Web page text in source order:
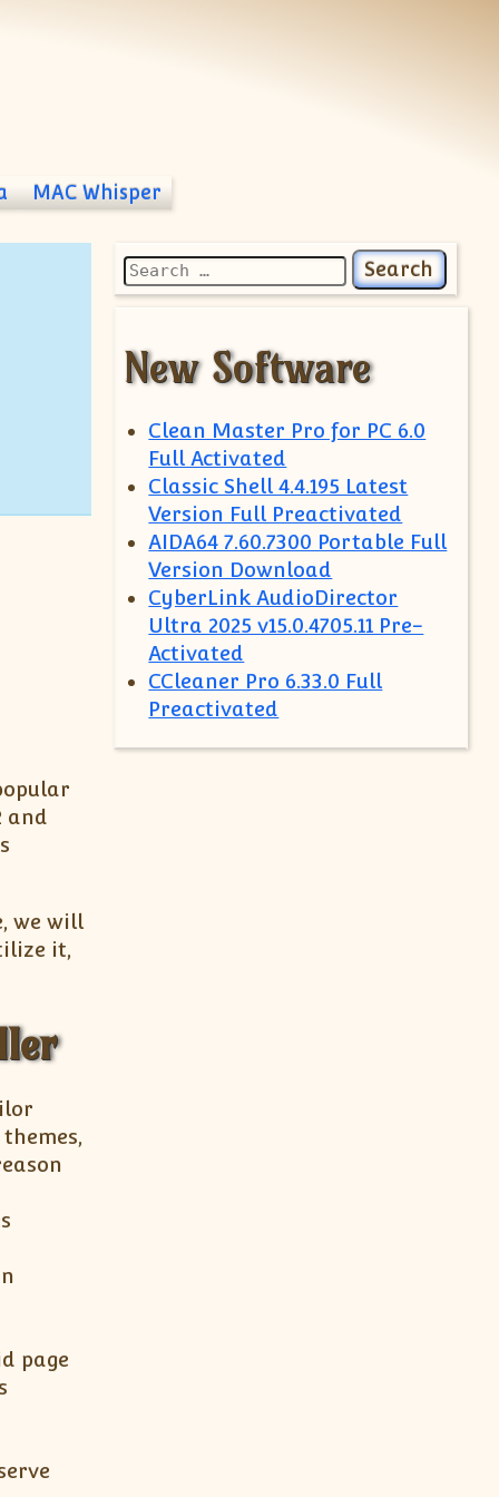
MAC Whisper
and
we will
it,
page
Search for:
New Software
Clean Master Pro for PC 6.0
Full Activated
Classic Shell 4.4.195 Latest
Version Full Preactivated
AIDA64 7.60.7300 Portable Full
Version Download
CyberLink AudioDirector
Ultra 2025 v15.0.4705.11 Pre-
Activated
CCleaner Pro 6.33.0 Full
Preactivated